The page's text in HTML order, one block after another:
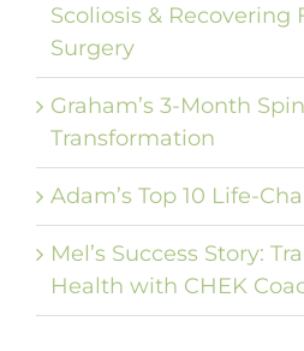
Scoliosis & Recovering
Surgery
Graham’s 3-Month
Transformation
Adam’s Top 10 Life-
Mel’s Success Story:
Health with CHEK